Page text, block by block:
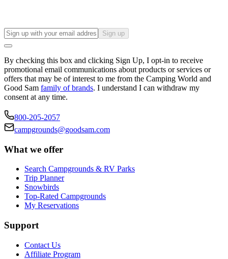
Sign up
By checking this box and clicking Sign Up, I opt-in to receive
promotional email communications about products or services or
offers that may be of interest to me from the Camping World and
Good Sam family of brands. I understand I can withdraw my
consent at any time.
800-205-2057
campgrounds@goodsam.com
What we offer
Search Campgrounds & RV Parks
Trip Planner
Snowbirds
Top-Rated Campgrounds
My Reservations
Support
Contact Us
Affiliate Program